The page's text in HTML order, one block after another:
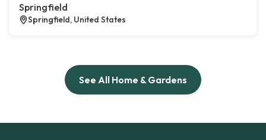
Springfield
Springfield, United States
See All Home & Gardens